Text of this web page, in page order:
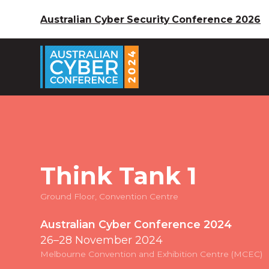
Australian Cyber Security Conference 2026
Think Tank 1
Ground Floor, Convention Centre
Australian Cyber Conference 2024
26–28 November 2024
Melbourne Convention and Exhibition Centre (MCEC)